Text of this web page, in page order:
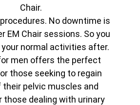
Chair.
No downtime is
EM Chair sessions. So you
normal activities after.
men offers the perfect
those seeking to regain
their pelvic muscles and
those dealing with urinary